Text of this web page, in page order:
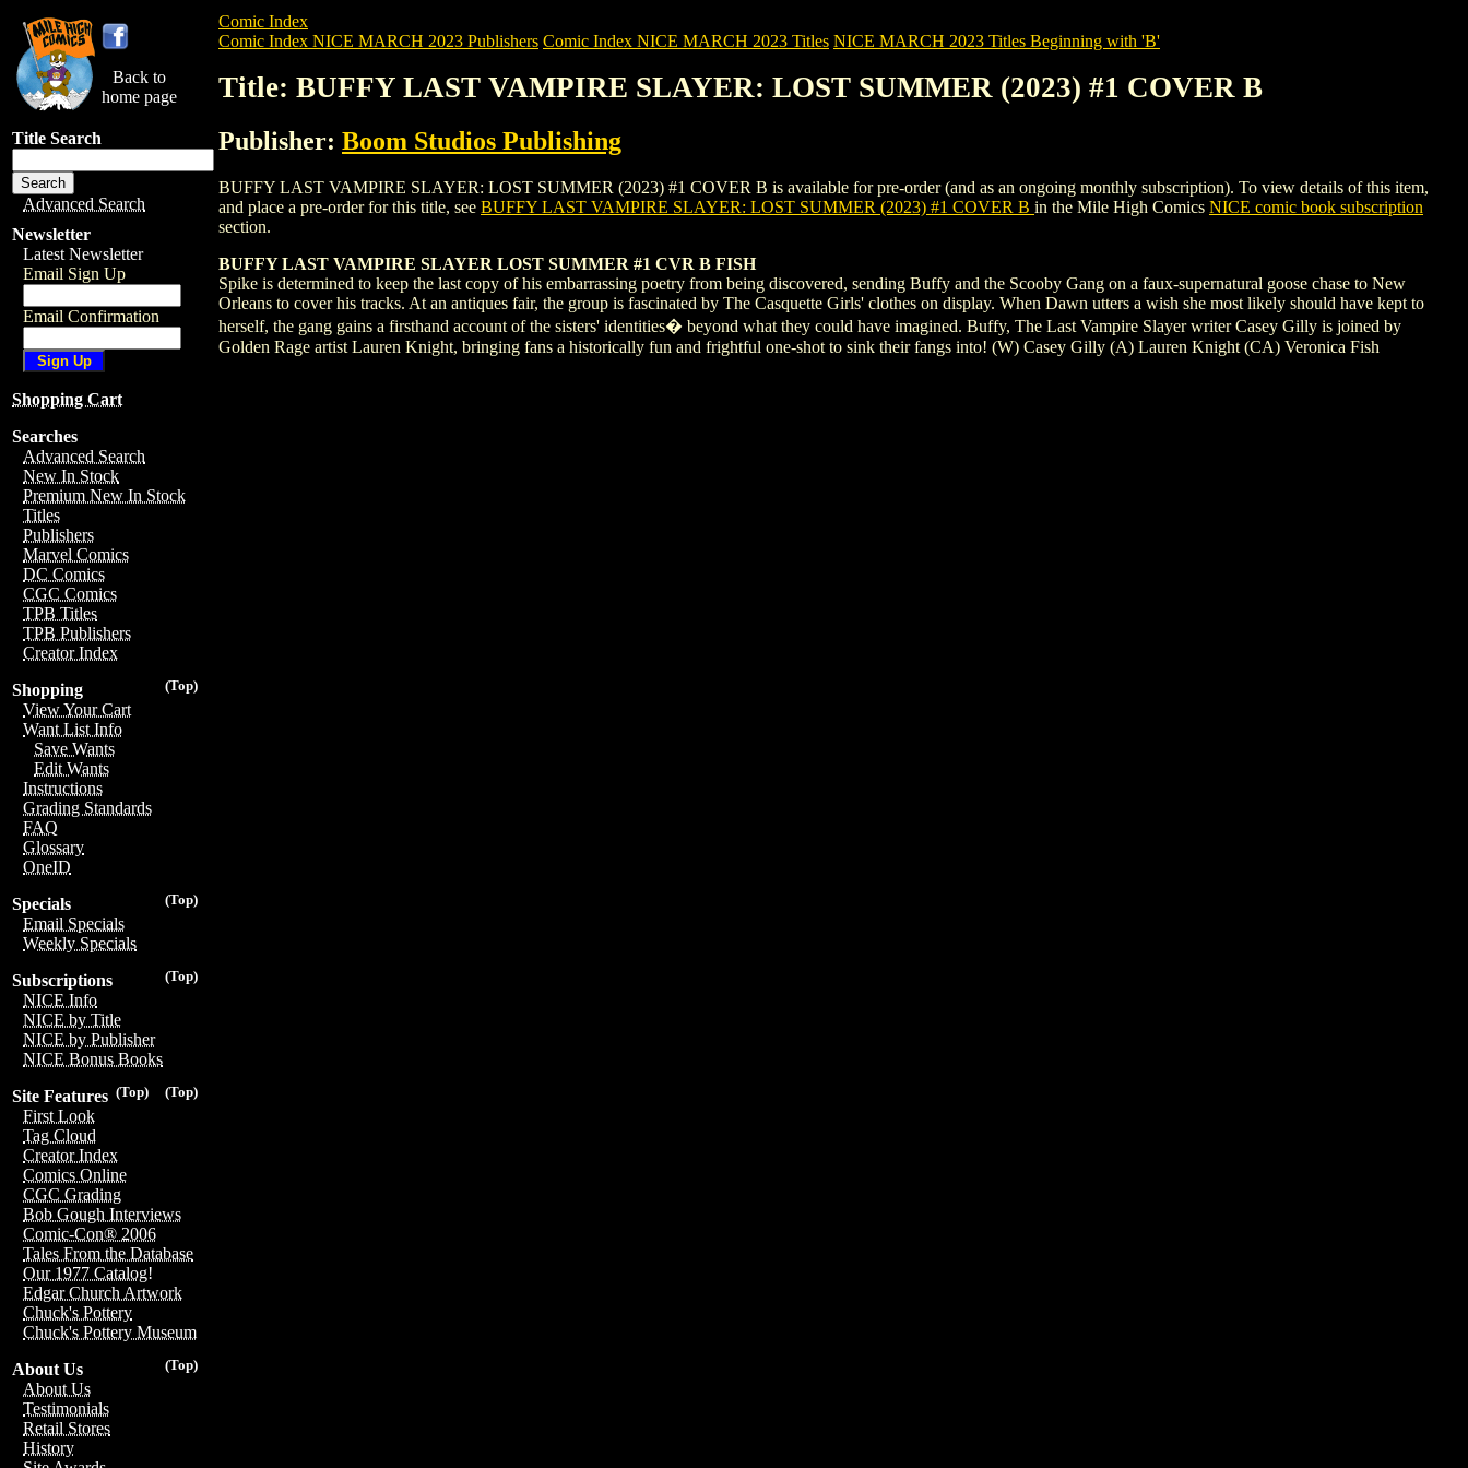
Back to
home page
Title Search
Advanced Search
Newsletter
Latest Newsletter
Email Sign Up
Email Confirmation
Shopping Cart
Searches
Advanced Search
New In Stock
Premium New In Stock
Titles
Publishers
Marvel Comics
DC Comics
CGC Comics
TPB Titles
TPB Publishers
Creator Index
(Top)
Shopping
View Your Cart
Want List Info
Save Wants
Edit Wants
Instructions
Grading Standards
FAQ
Glossary
OneID
(Top)
Specials
Email Specials
Weekly Specials
(Top)
Subscriptions
NICE Info
NICE by Title
NICE by Publisher
NICE Bonus Books
(Top)
(Top)
Site Features
First Look
Tag Cloud
Creator Index
Comics Online
CGC Grading
Bob Gough Interviews
Comic-Con® 2006
Tales From the Database
Our 1977 Catalog!
Edgar Church Artwork
Chuck's Pottery
Chuck's Pottery Museum
(Top)
About Us
About Us
Testimonials
Retail Stores
History
Comic Index
Comic Index NICE MARCH 2023 Publishers Comic Index NICE MARCH 2023 Titles NICE MARCH 2023 Titles Beginning with 'B'
Title: BUFFY LAST VAMPIRE SLAYER: LOST SUMMER (2023) #1 COVER B
Publisher: Boom Studios Publishing
BUFFY LAST VAMPIRE SLAYER: LOST SUMMER (2023) #1 COVER B is available for pre-order (and as an ongoing monthly subscription). To view details of this item,
and place a pre-order for this title, see BUFFY LAST VAMPIRE SLAYER: LOST SUMMER (2023) #1 COVER B in the Mile High Comics NICE comic book subscription
section.
BUFFY LAST VAMPIRE SLAYER LOST SUMMER #1 CVR B FISH
Spike is determined to keep the last copy of his embarrassing poetry from being discovered, sending Buffy and the Scooby Gang on a faux-supernatural goose chase to New
Orleans to cover his tracks. At an antiques fair, the group is fascinated by The Casquette Girls' clothes on display. When Dawn utters a wish she most likely should have kept to
herself, the gang gains a firsthand account of the sisters' identities� beyond what they could have imagined. Buffy, The Last Vampire Slayer writer Casey Gilly is joined by
Golden Rage artist Lauren Knight, bringing fans a historically fun and frightful one-shot to sink their fangs into! (W) Casey Gilly (A) Lauren Knight (CA) Veronica Fish